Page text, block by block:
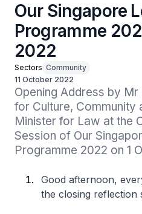
Our Singapore
Programme
2022
Sectors Community
11 October 2022
Opening Address by
for Culture, Community
Minister for Law at the
Session of Our
Programme 2022 on 1
Good afternoon,
the closing reflection